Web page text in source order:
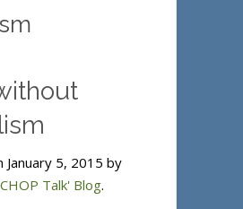
January 5, 2015 by
Talk' Blog.